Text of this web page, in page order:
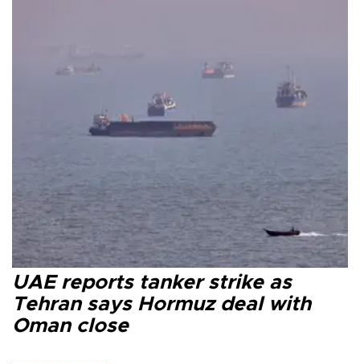
UAE reports tanker strike as
Tehran says Hormuz deal with
Oman close